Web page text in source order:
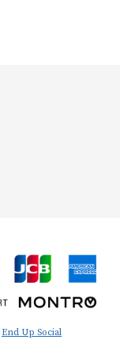
End Up Social